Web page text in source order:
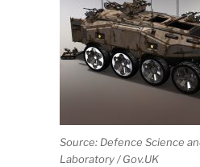
Source: Defence Science
Laboratory / Gov.UK